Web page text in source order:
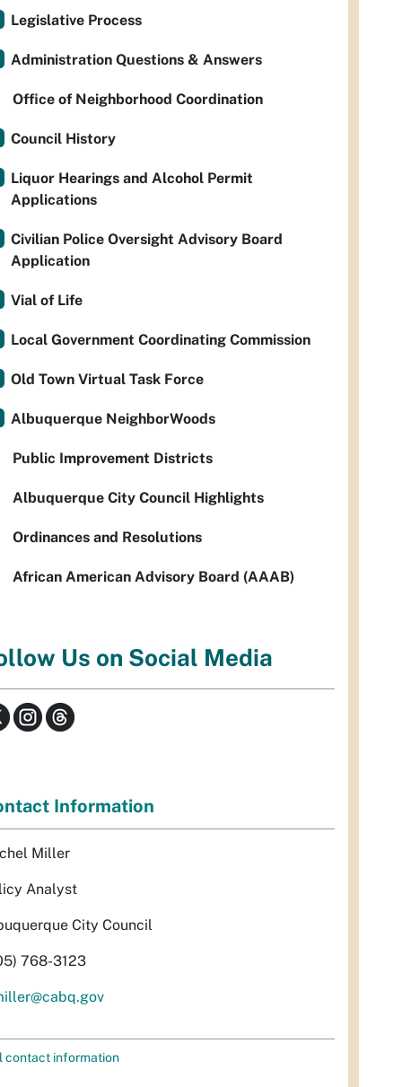
Legislative Process
Administration Questions & Answers
Office of Neighborhood Coordination
Council History
Liquor Hearings and Alcohol Permit
Applications
Civilian Police Oversight Advisory Board
Application
Vial of Life
Local Government Coordinating Commission
Old Town Virtual Task Force
Albuquerque NeighborWoods
Public Improvement Districts
Albuquerque City Council Highlights
Ordinances and Resolutions
African American Advisory Board (AAAB)
Us on Social Media
Information
Miller
Analyst
City Council
768-3123
contact information